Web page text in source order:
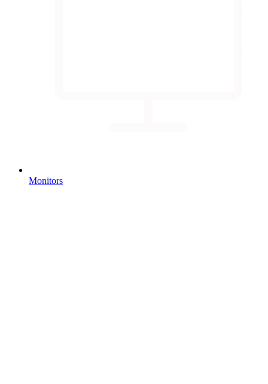
Monitors